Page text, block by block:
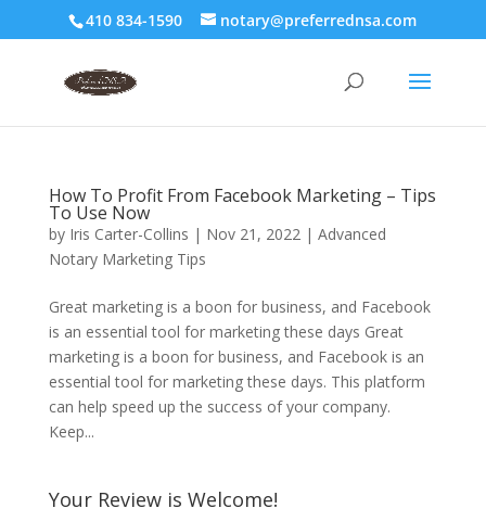
410 834-1590 notary@preferrednsa.com
How To Profit From Facebook Marketing – Tips
To Use Now
by Iris Carter-Collins | Nov 21, 2022| Advanced
Notary Marketing Tips
Great marketing is a boon for business, and Facebook
is an essential tool for marketing these days Great
marketing is a boon for business, and Facebook is an
essential tool for marketing these days. This platform
can help speed up the success of your company.
Keep...
Your Review is Welcome!